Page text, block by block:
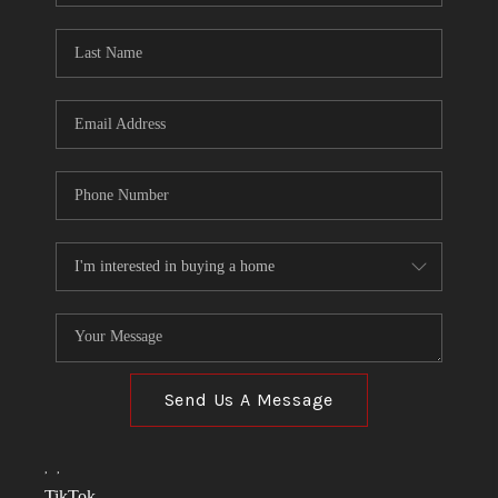
TOP AREAS
CONNECT
BLOG
Send Us A Message
, ,